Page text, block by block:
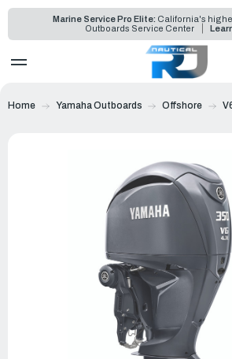
Marine Service Pro Elite: California's
Outboards Service Center
Home Yamaha Outboards Offshore